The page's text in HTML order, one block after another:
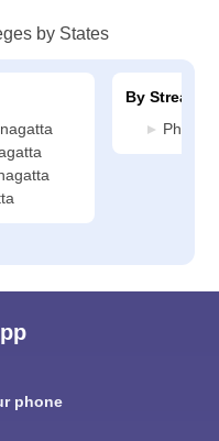
by States
By Stream
phone